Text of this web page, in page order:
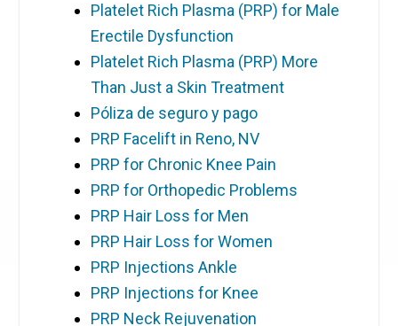
Platelet Rich Plasma (PRP) for Male
Erectile Dysfunction
Platelet Rich Plasma (PRP) More
Than Just a Skin Treatment
Póliza de seguro y pago
PRP Facelift in Reno, NV
PRP for Chronic Knee Pain
PRP for Orthopedic Problems
PRP Hair Loss for Men
PRP Hair Loss for Women
PRP Injections Ankle
PRP Injections for Knee
PRP Neck Rejuvenation